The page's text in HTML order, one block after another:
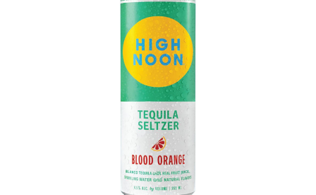
CHAMPAGNE, ET AL.